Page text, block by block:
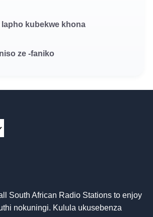
lapho kubekwe khona
ze -faniko
South African Radio Stations to enjoy
nokuningi. Kulula ukusebenza